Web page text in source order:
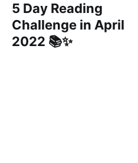
5 Day Reading
Challenge in April
2022 📚✨